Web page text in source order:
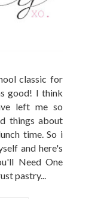
classic for
good! I think
left me so
things about
time. So i
and here's
Need One
pastry...